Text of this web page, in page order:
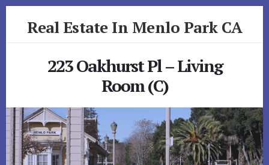
Real Estate In Menlo Park CA
223 Oakhurst Pl – Living
Room (C)